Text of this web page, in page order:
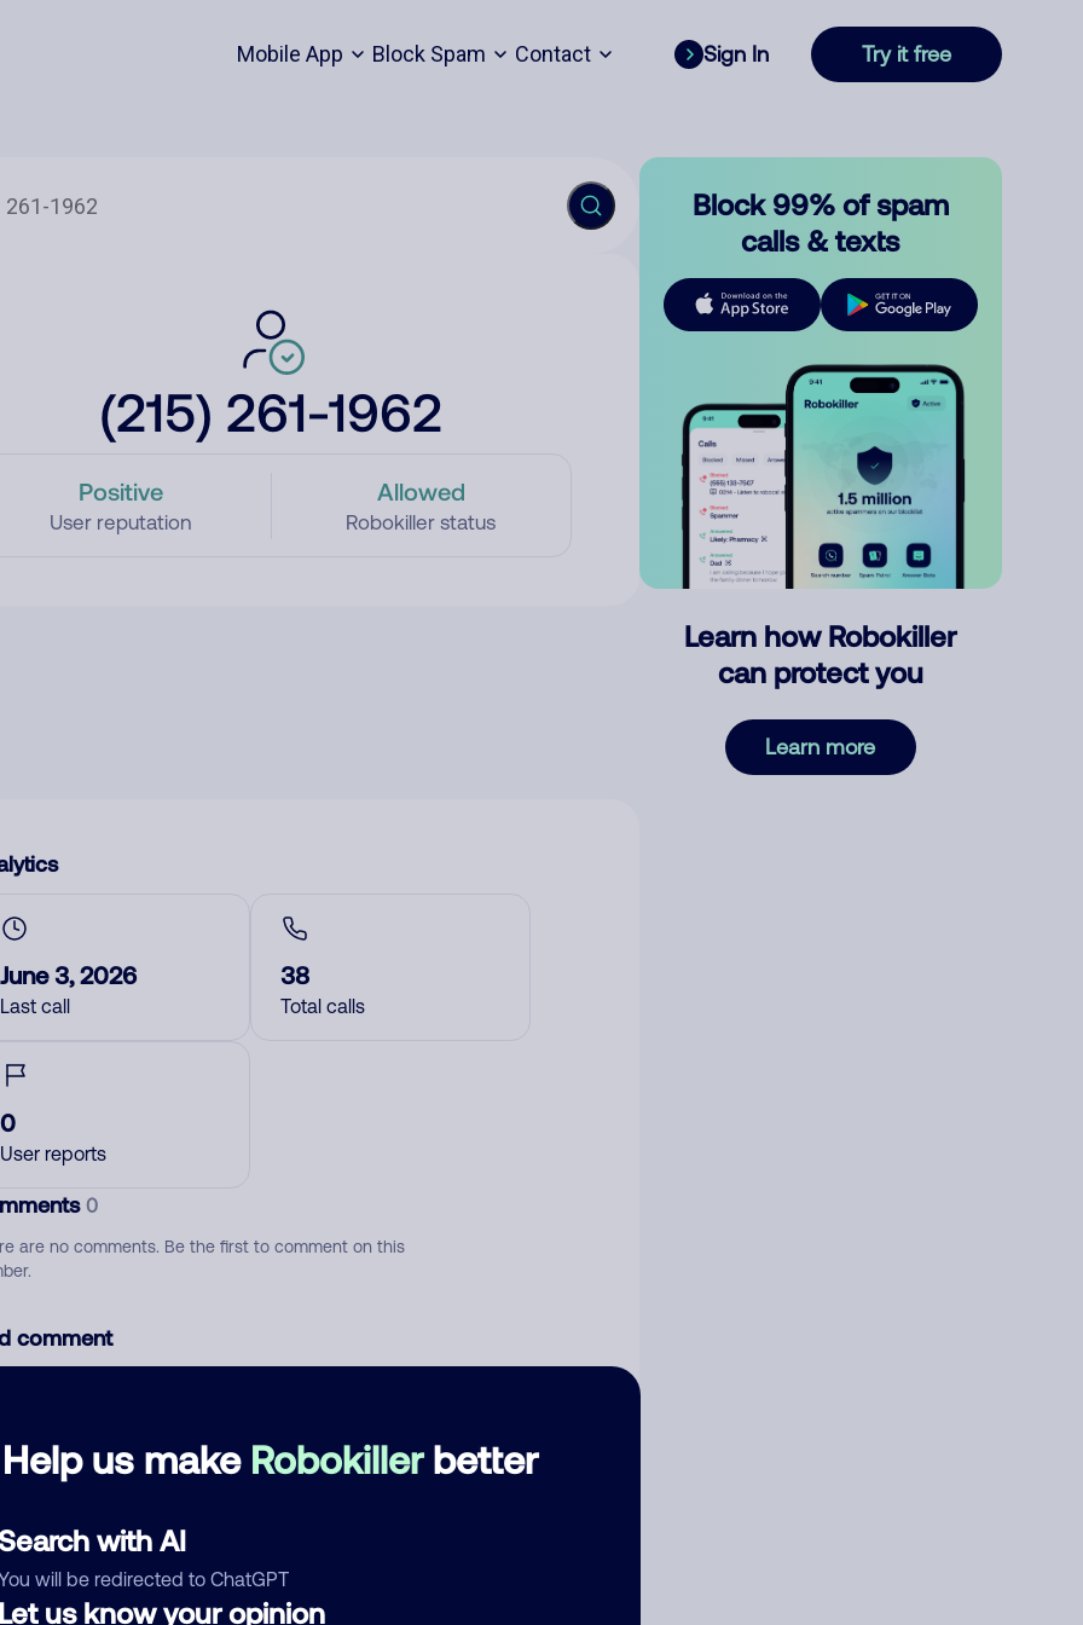
Mobile App Block Spam Contact Sign In Try it free
(215) 261-1962
Positive
User reputation
Allowed
Robokiller status
Help us make Robokillerbetter
with AI
will be redirected to ChatGPT
us know your opinion
June 3, 2026
Last call
38
Total calls
0
User reports
0
are no comments. Be the first to comment on this
comment
Block 99% of spam
calls & texts
Learn how Robokiller
can protect you
Learn more